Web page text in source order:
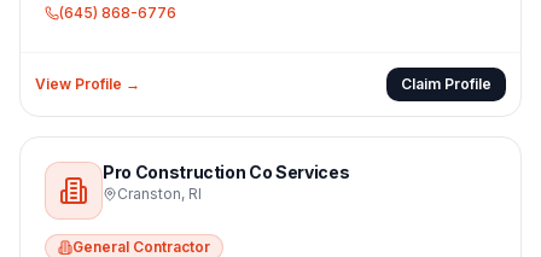
(645) 868-6776
View Profile → Claim Profile
Pro Construction Co Services
Cranston, RI
General Contractor